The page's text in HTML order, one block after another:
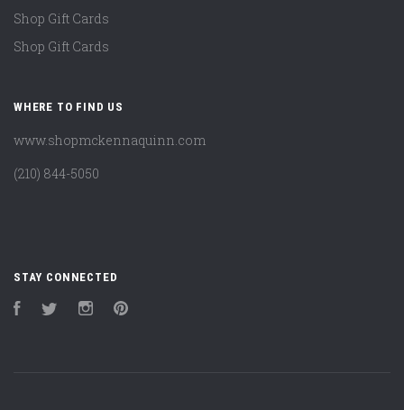
Shop Gift Cards
Shop Gift Cards
WHERE TO FIND US
www.shopmckennaquinn.com
(210) 844-5050
STAY CONNECTED
FacebookTwitter Instagram